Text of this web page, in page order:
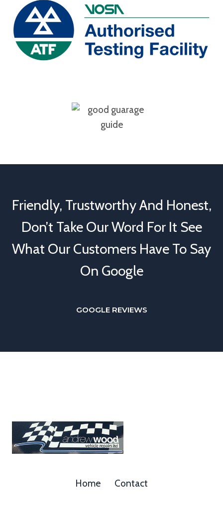
Friendly, Trustworthy And Honest,
Don’t Take Our Word For It See
What Our Customers Have To Say
On Google
GOOGLE REVIEWS
Home Contact